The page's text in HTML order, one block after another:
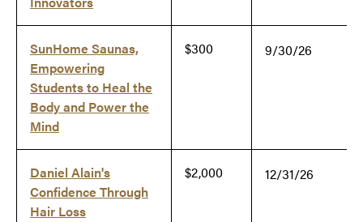
SunHome Saunas,
Empowering
Students to Heal the
Body and Power the
Mind
$300 9/30/26
Daniel Alain's
Confidence Through
Hair Loss
$2,000 12/31/26